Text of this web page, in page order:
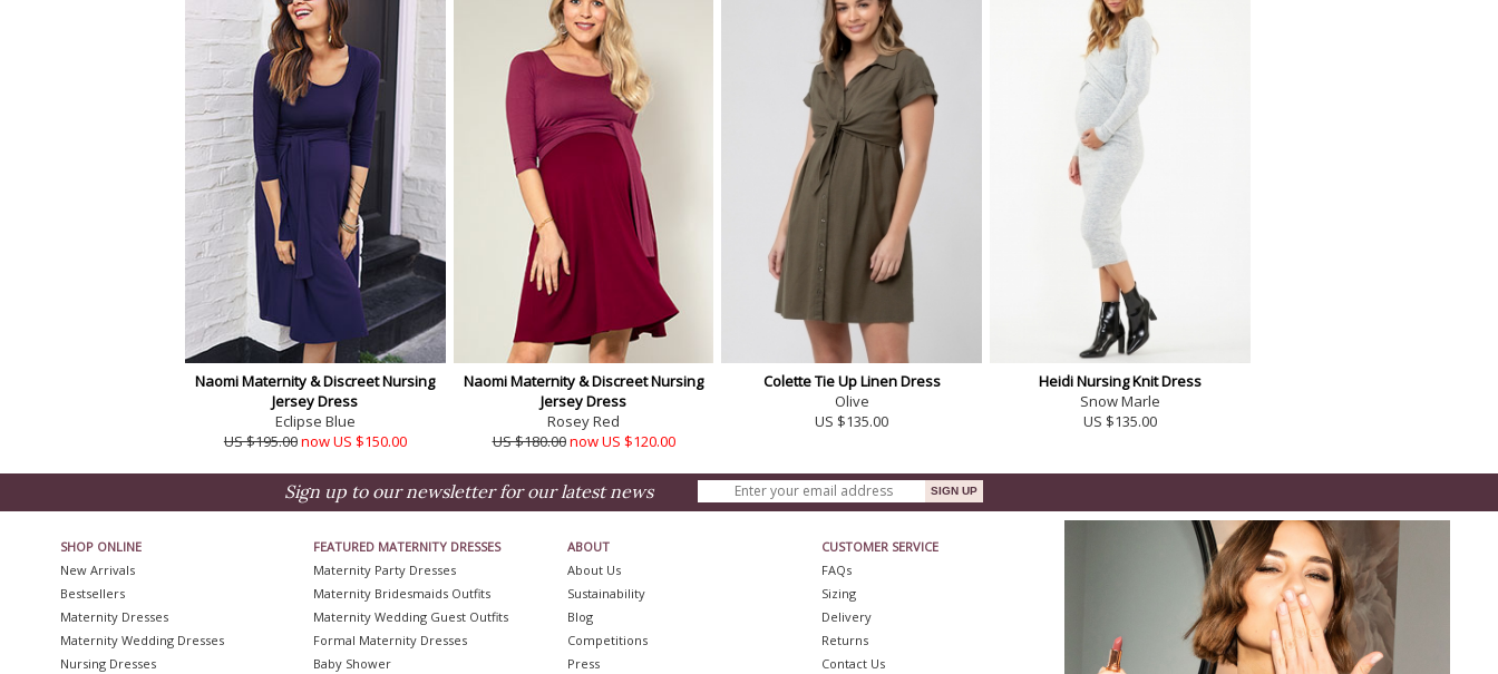
Naomi Maternity & Discreet Nursing
Jersey Dress
Eclipse Blue
US $195.00now US $150.00
Naomi Maternity & Discreet Nursing
Jersey Dress
Rosey Red
US $180.00now US $120.00
Colette Tie Up Linen Dress
Olive
US $135.00
Heidi Nursing Knit Dress
Snow Marle
US $135.00
Sign up to our newsletter for our latest news
SHOP ONLINE
New Arrivals
Bestsellers
Maternity Dresses
Maternity Wedding Dresses
Nursing Dresses
FEATURED MATERNITY DRESSES
Maternity Party Dresses
Maternity Bridesmaids Outfits
Maternity Wedding Guest Outfits
Formal Maternity Dresses
Baby Shower
ABOUT
About Us
Sustainability
Blog
Competitions
Press
CUSTOMER SERVICE
FAQs
Sizing
Delivery
Returns
Contact Us